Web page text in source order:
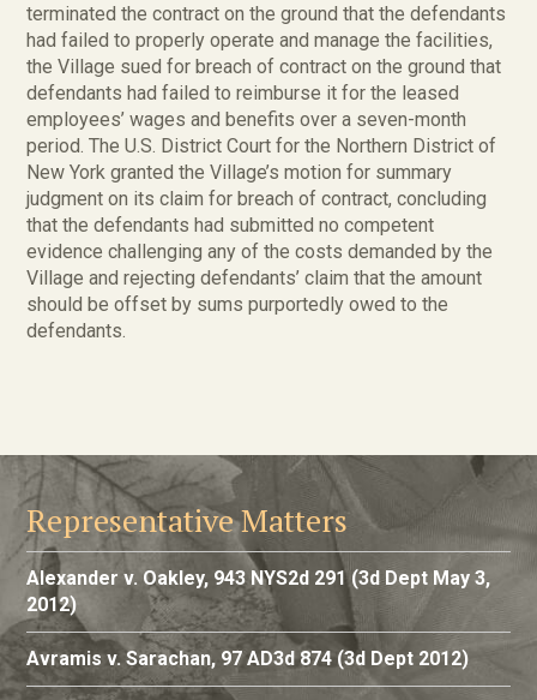
terminated the contract on the ground that the defendants
had failed to properly operate and manage the facilities,
the Village sued for breach of contract on the ground that
defendants had failed to reimburse it for the leased
employees’ wages and benefits over a seven-month
period. The U.S. District Court for the Northern District of
New York granted the Village’s motion for summary
judgment on its claim for breach of contract, concluding
that the defendants had submitted no competent
evidence challenging any of the costs demanded by the
Village and rejecting defendants’ claim that the amount
should be offset by sums purportedly owed to the
defendants.
Representative Matters
Alexander v. Oakley, 943 NYS2d 291 (3d Dept May 3,
2012)
Avramis v. Sarachan, 97 AD3d 874 (3d Dept 2012)